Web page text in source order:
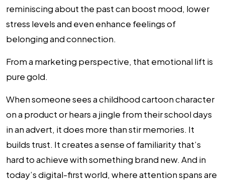
reminiscing about the past can boost mood, lower
stress levels and even enhance feelings of
belonging and connection.
From a marketing perspective, that emotional lift is
pure gold.
When someone sees a childhood cartoon character
on a product or hears a jingle from their school days
in an advert, it does more than stir memories. It
builds trust. It creates a sense of familiarity that’s
hard to achieve with something brand new. And in
today’s digital-first world, where attention spans are